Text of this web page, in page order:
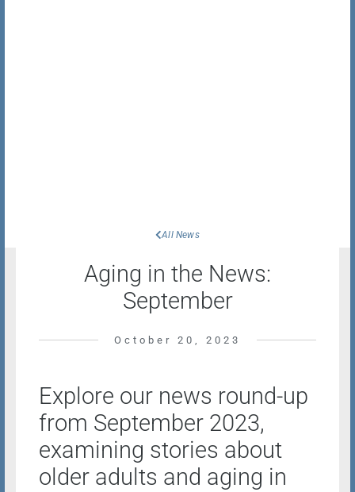
All News
Aging in the News:
September
October 20, 2023
Explore our news round-up
from September 2023,
examining stories about
older adults and aging in